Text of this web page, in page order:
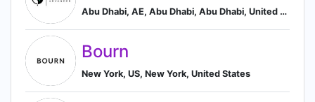
Abu Dhabi, AE, Abu Dhabi, Abu Dhabi, United Arab Emirates
Bourn
New York, US, New York, United States